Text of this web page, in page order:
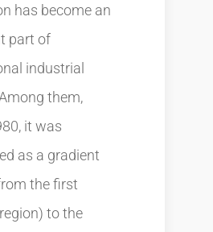
has become an
part of
industrial
them,
it was
as a gradient
the first
to the